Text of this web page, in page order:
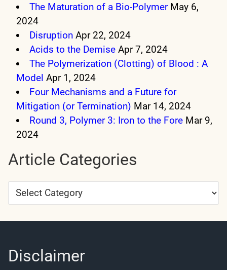
The Maturation of a Bio-Polymer May 6,
2024
Disruption Apr 22, 2024
Acids to the Demise Apr 7, 2024
The Polymerization (Clotting) of Blood : A
Model Apr 1, 2024
Four Mechanisms and a Future for
Mitigation (or Termination) Mar 14, 2024
Round 3, Polymer 3: Iron to the Fore Mar 9,
2024
Article Categories
Article
Categories
Disclaimer